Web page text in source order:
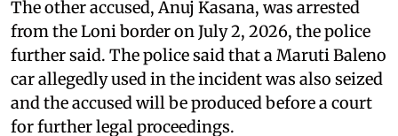
The other accused, Anuj Kasana, was arrested
from the Loni border on July 2, 2026, the police
further said. The police said that a Maruti Baleno
car allegedly used in the incident was also seized
and the accused will be produced before a court
for further legal proceedings.